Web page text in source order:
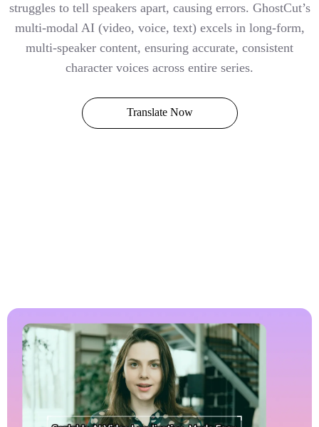
struggles to tell speakers apart, causing errors. GhostCut’s
multi-modal AI (video, voice, text) excels in long-form,
multi-speaker content, ensuring accurate, consistent
character voices across entire series.
Translate Now